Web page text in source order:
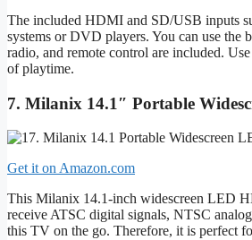
The included HDMI and SD/USB inputs
systems or DVD players. You can use
radio, and remote control are included.
of playtime.
7. Milanix 14.1″ Portable
Get it on Amazon.com
This Milanix 14.1-inch widescreen LED
receive ATSC digital signals, NTSC
this TV on the go. Therefore, it is perfect